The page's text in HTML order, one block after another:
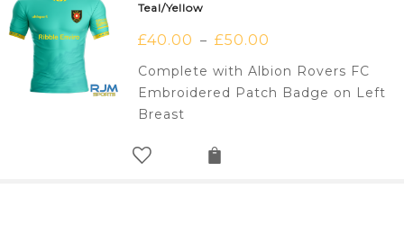
Teal/Yellow
£40.00 – £50.00
Complete with Albion Rovers FC
Embroidered Patch Badge on Left
Breast